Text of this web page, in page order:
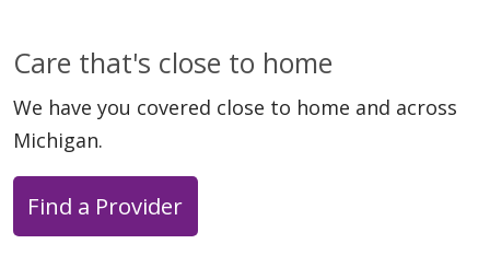
Care that's close to home
We have you covered close to home and across
Michigan.
Find a Provider